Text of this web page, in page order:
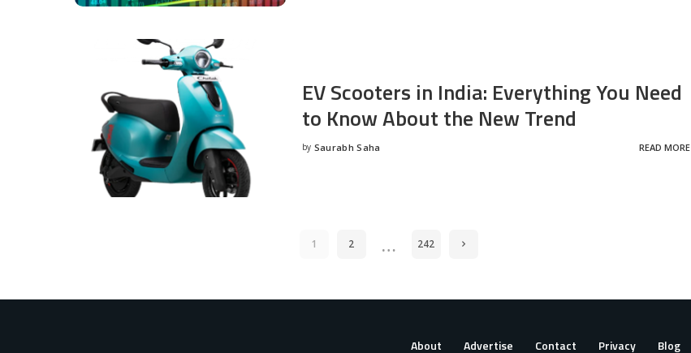
EV Scooters in India: Everything You Need
to Know About the New Trend
Posted
by Saurabh Saha READ MORE
1 2 … 242
About Advertise Contact Privacy Blog